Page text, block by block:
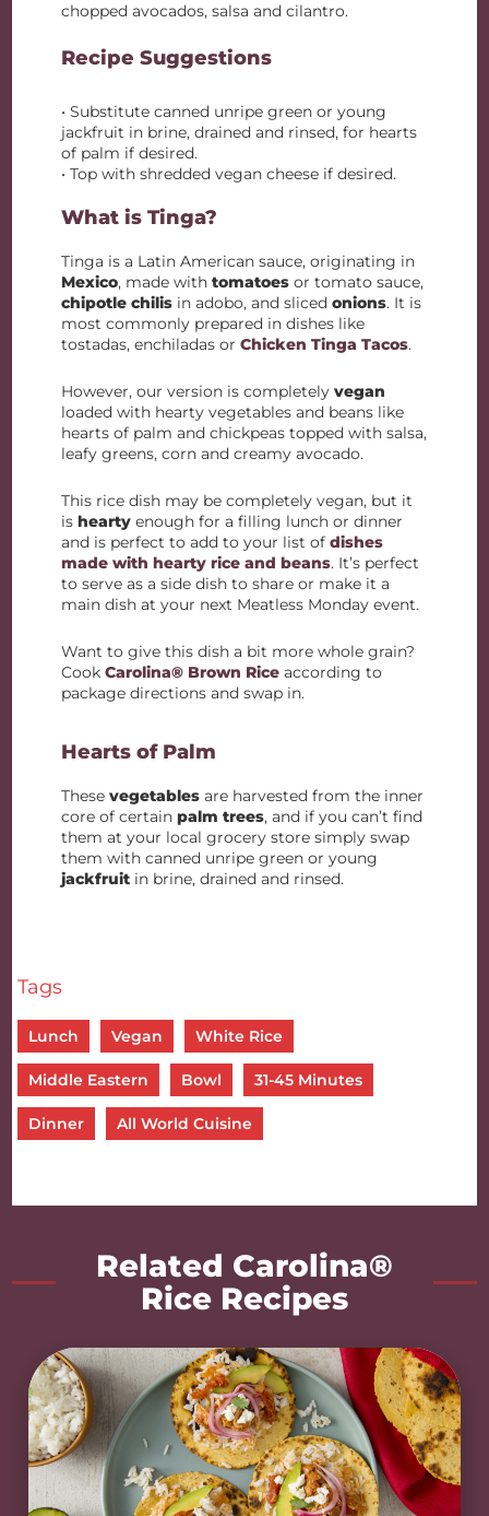
chopped avocados, salsa and cilantro.
Recipe Suggestions
• Substitute canned unripe green or young
jackfruit in brine, drained and rinsed, for hearts
of palm if desired.
• Top with shredded vegan cheese if desired.
What is Tinga?
Tinga is a Latin American sauce, originating in
Mexico, made withtomatoes or tomato sauce,
chipotle chilis in adobo, and slicedonions. It is
most commonly prepared in dishes like
tostadas, enchiladas orChicken Tinga Tacos.
However, our version is completelyvegan
loaded with hearty vegetables and beans like
hearts of palm and chickpeas topped with salsa,
leafy greens, corn and creamy avocado.
This rice dish may be completely vegan, but it
ishearty enough for a filling lunch or dinner
and is perfect to add to your list ofdishes
made with hearty rice and beans. It’s perfect
to serve as a side dish to share or make it a
main dish at your next Meatless Monday event.
Want to give this dish a bit more whole grain?
CookCarolina® Brown Rice according to
package directions and swap in.
Hearts of Palm
Thesevegetables are harvested from the inner
core of certainpalm trees, and if you can’t find
them at your local grocery store simply swap
them with canned unripe green or young
jackfruit in brine, drained and rinsed.
Tags
Lunch Vegan White Rice
Middle Eastern Bowl 31-45 Minutes
Dinner All World Cuisine
Related Carolina®
Rice Recipes